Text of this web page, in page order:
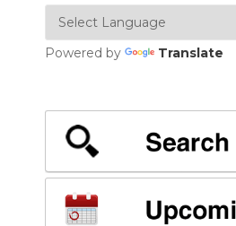
Powered by Translate